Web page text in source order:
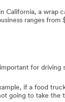
California, a
ranges
for
if a food
going to take the